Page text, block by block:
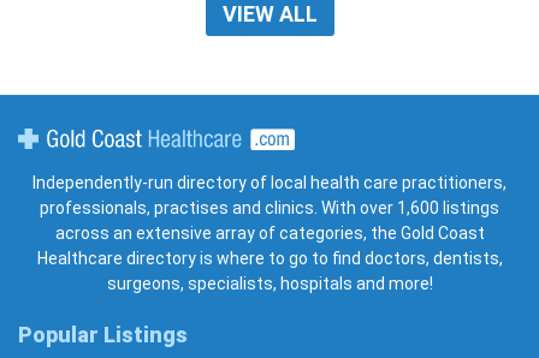
VIEW ALL
Independently-run directory of local health care practitioners,
professionals, practises and clinics. With over 1,600 listings
across an extensive array of categories, the Gold Coast
Healthcare directory is where to go to find doctors, dentists,
surgeons, specialists, hospitals and more!
Popular Listings